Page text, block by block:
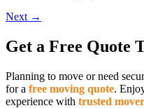
Next →
Get a Free Quote
Planning to move or need
for a free moving quote.
experience with trusted